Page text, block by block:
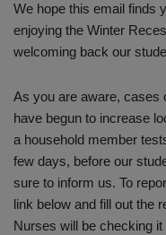
We hope this email finds
enjoying the Winter
welcoming back our
As you are aware, cases
have begun to increase
a household member
few days, before our
sure to inform us. To
link below and fill out the
Nurses will be checking